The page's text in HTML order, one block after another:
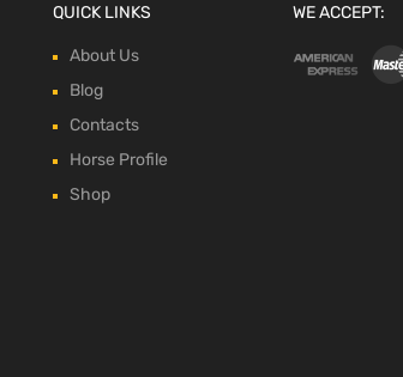
QUICK LINKS
About Us
Blog
Contacts
Horse Profile
Shop
WE ACCEPT: